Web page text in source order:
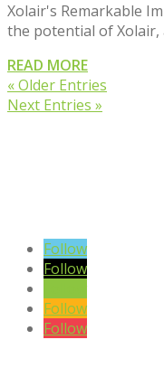
Xolair's Remarkable
the potential of Xolair,
READ MORE
« Older Entries
Next Entries »
Follow
Follow
Follow
Follow